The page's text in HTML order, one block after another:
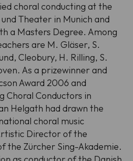
choral conducting at the
Theater in Munich and
a Masters Degree. Among
are M. Gläser, S.
Cleobury, H. Rilling, S.
As a prizewinner and
Award 2006 and
Choral Conductors in
Helgath had drawn the
choral music
Director of the
the Zürcher Sing-Akademie.